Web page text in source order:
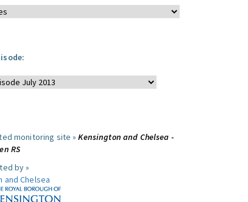
monitoring site »Kensington and Chelsea -
RS
by »
and Chelsea